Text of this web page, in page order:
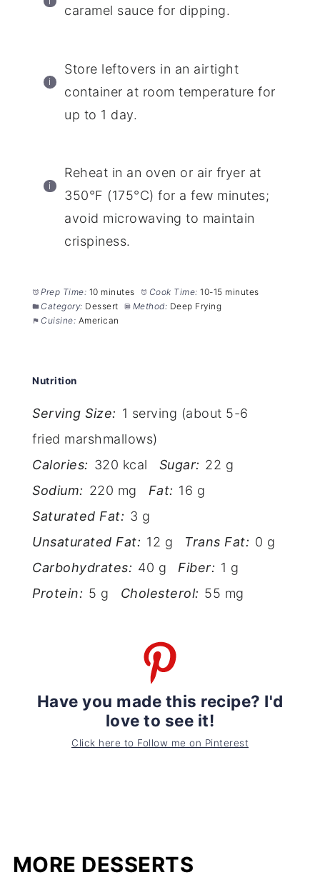
caramel sauce for dipping.
Store leftovers in an airtight
container at room temperature for
up to 1 day.
Reheat in an oven or air fryer at
350°F (175°C) for a few minutes;
avoid microwaving to maintain
crispiness.
Prep Time: 10 minutes Cook Time: 10-15 minutes
Category: Dessert Method: Deep Frying
Cuisine: American
Nutrition
Serving Size: 1 serving (about 5-6
fried marshmallows)
Calories: 320 kcal Sugar: 22 g
Sodium: 220 mg Fat: 16 g
Saturated Fat: 3 g
Unsaturated Fat: 12 g Trans Fat: 0 g
Carbohydrates: 40 g Fiber: 1 g
Protein: 5 g Cholesterol: 55 mg
Have you made this recipe? I'd
love to see it!
Click here to Follow me on Pinterest
MORE DESSERTS